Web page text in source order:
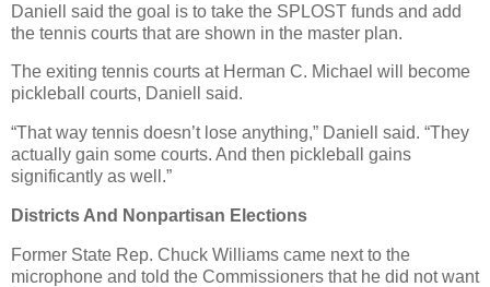
Daniell said the goal is to take the SPLOST funds and add
the tennis courts that are shown in the master plan.
The exiting tennis courts at Herman C. Michael will become
pickleball courts, Daniell said.
“That way tennis doesn’t lose anything,” Daniell said. “They
actually gain some courts. And then pickleball gains
significantly as well.”
Districts And Nonpartisan Elections
Former State Rep. Chuck Williams came next to the
microphone and told the Commissioners that he did not want